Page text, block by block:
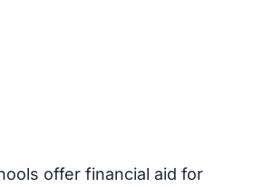
offer financial aid for